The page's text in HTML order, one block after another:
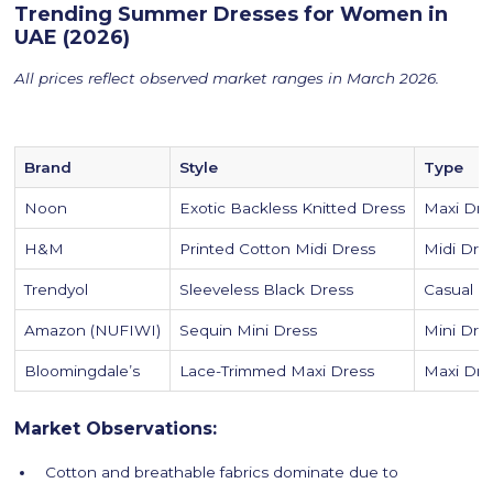
Trending Summer Dresses for Women in
UAE (2026)
All prices reflect observed market ranges in March 2026.
Brand Style Type
Noon Exotic Backless Knitted Dress Maxi
H&M Printed Cotton Midi Dress Midi
Trendyol Sleeveless Black Dress Casual
Amazon (NUFIWI) Sequin Mini Dress Mini
Bloomingdale’s Lace-Trimmed Maxi Dress Maxi
Market Observations:
Cotton and breathable fabrics dominate due to